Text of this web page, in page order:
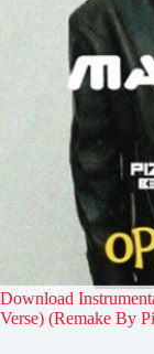
Download
Verse) (Remake By